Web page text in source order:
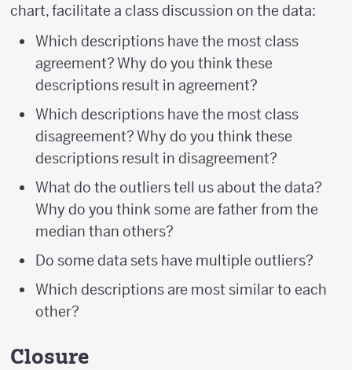
chart, facilitate a class discussion on the data:
Which descriptions have the most class
agreement? Why do you think these
descriptions result in agreement?
Which descriptions have the most class
disagreement? Why do you think these
descriptions result in disagreement?
What do the outliers tell us about the data?
Why do you think some are father from the
median than others?
Do some data sets have multiple outliers?
Which descriptions are most similar to each
other?
Closure